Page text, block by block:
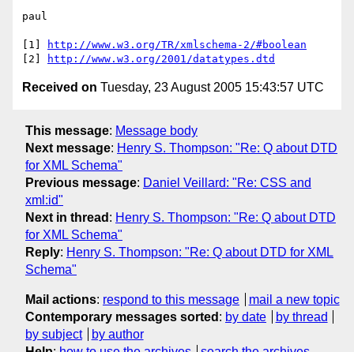
paul
[1]
http://www.w3.org/TR/xmlschema-2/#boolean
[2]
http://www.w3.org/2001/datatypes.dtd
Received on Tuesday, 23 August 2005 15:43:57 UTC
This message: Message body
Next message: Henry S. Thompson: "Re: Q about DTD
for XML Schema"
Previous message: Daniel Veillard: "Re: CSS and
xml:id"
Next in thread : Henry S. Thompson: "Re: Q about DTD
for XML Schema"
Reply: Henry S. Thompson: "Re: Q about DTD for XML
Schema"
Mail actions: respond to this message
mail a new topic
Contemporary messages sorted : by date
by thread
by subject
by author